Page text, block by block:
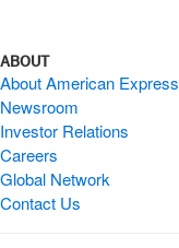
ABOUT
About American Express
Newsroom
Investor Relations
Careers
Global Network
Contact Us